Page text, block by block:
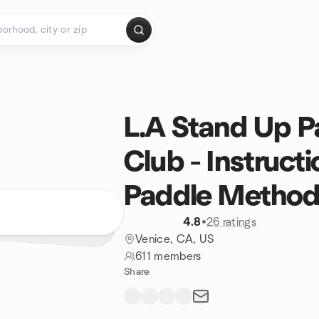
L.A Stand Up
Club -
Paddle
4.8•26 ratings
Venice, CA, US
611 members
Share